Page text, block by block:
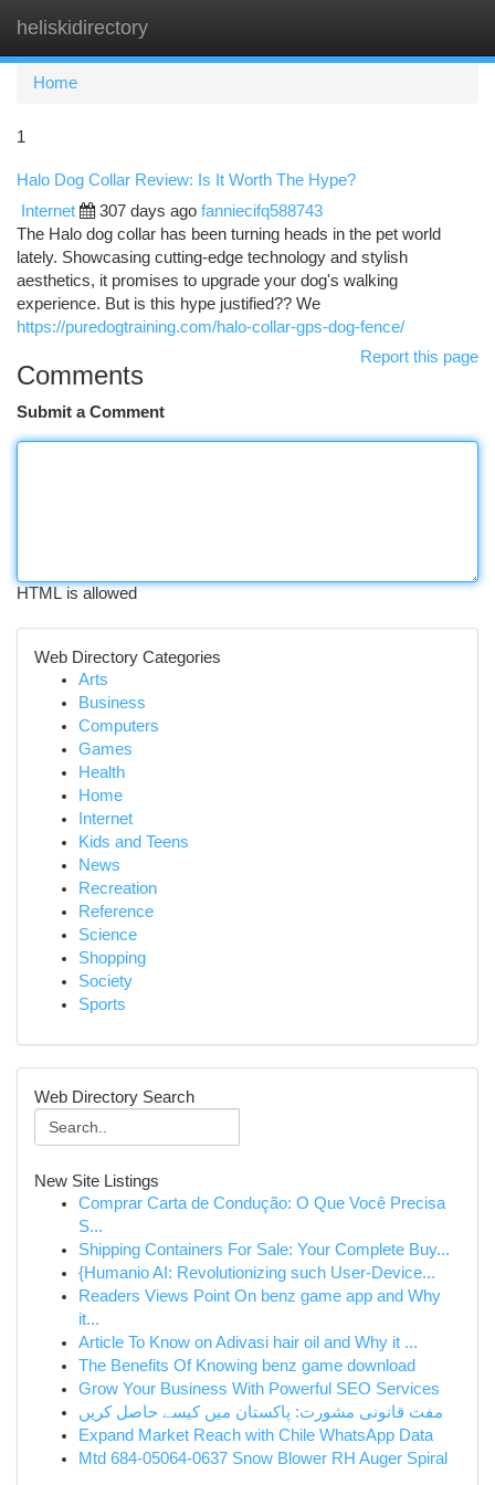
heliskidirectory
Home
1
Halo Dog Collar Review: Is It Worth The Hype?
Internet 307 days ago fanniecifq588743
The Halo dog collar has been turning heads in the pet world
lately. Showcasing cutting-edge technology and stylish
aesthetics, it promises to upgrade your dog's walking
experience. But is this hype justified?? We
https://puredogtraining.com/halo-collar-gps-dog-fence/
Report this page
Comments
Submit a Comment
HTML is allowed
Web Directory Categories
Arts
Business
Computers
Games
Health
Home
Internet
Kids and Teens
News
Recreation
Reference
Science
Shopping
Society
Sports
Web Directory Search
New Site Listings
Comprar Carta de Condução: O Que Você Precisa
S...
Shipping Containers For Sale: Your Complete Buy...
{Humanio AI: Revolutionizing such User-Device...
Readers Views Point On benz game app and Why
it...
Article To Know on Adivasi hair oil and Why it ...
The Benefits Of Knowing benz game download
Grow Your Business With Powerful SEO Services
مفت قانونی مشورت: پاکستان میں کیسے حاصل کریں
Expand Market Reach with Chile WhatsApp Data
Mtd 684-05064-0637 Snow Blower RH Auger Spiral